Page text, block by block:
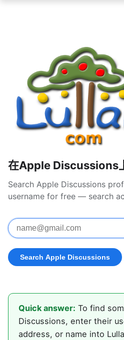
在Apple Discussions
Search Apple Discussions
username for free — search
Quick answer: To find
Discussions, enter their
address, or name into